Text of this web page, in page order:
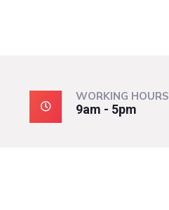
WORKING HOURS
9am - 5pm